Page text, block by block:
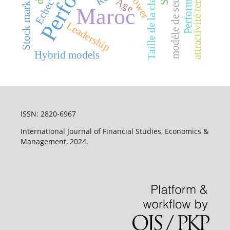
Maroc Taille de la classe
Leadership
Hybrid models
Âge
ISSN: 2820-6967
International Journal of Financial Studies, Economics &
Management, 2024.